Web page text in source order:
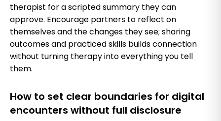
therapist for a scripted summary they can
approve. Encourage partners to reflect on
themselves and the changes they see; sharing
outcomes and practiced skills builds connection
without turning therapy into everything you tell
them.
How to set clear boundaries for digital
encounters without full disclosure